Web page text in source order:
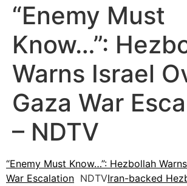
“Enemy Must
Know…”:
Warns Israel
Gaza War
– NDTV
“Enemy Must Know…”: Hezbollah
War Escalation NDTVIran-backed